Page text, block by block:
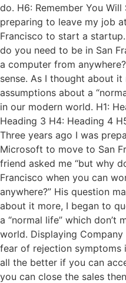
do. H6: Remember You
preparing to leave my job
Francisco to start a
do you need to be in San
a computer from
sense. As I thought about
assumptions about a
in our modern world. H1:
Heading 3 H4: Heading 4
Three years ago I was
Microsoft to move to San
friend asked me “but why
Francisco when you can
anywhere?” His question
about it more, I began to
a “normal life” which don’t
world. Displaying
fear of rejection symptoms
all the better if you can
you can close the sales